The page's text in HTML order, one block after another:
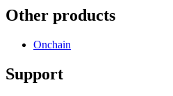
Other products
Onchain
Support